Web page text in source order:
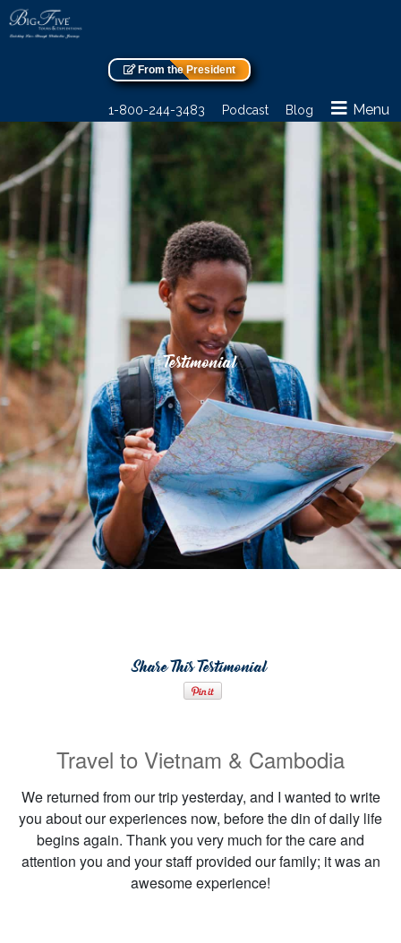
From the President
1-800-244-3483 Podcast Blog Menu
Testimonial
Share This Testimonial
Travel to Vietnam & Cambodia
We returned from our trip yesterday, and I wanted to write
you about our experiences now, before the din of daily life
begins again. Thank you very much for the care and
attention you and your staff provided our family; it was an
awesome experience!